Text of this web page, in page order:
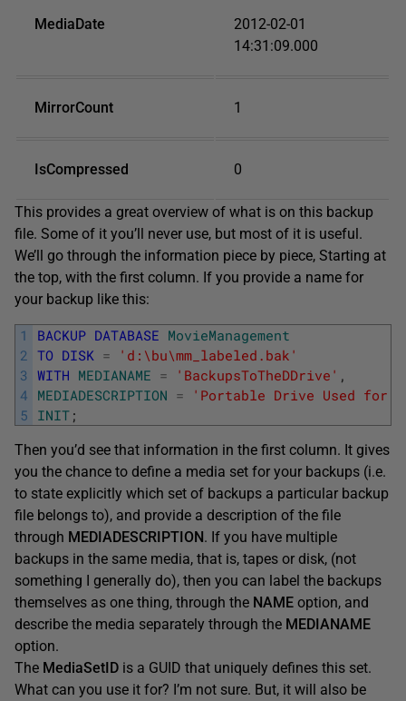
MediaDate
2012-02-01
14:31:09.000
MirrorCount 1
IsCompressed 0
This provides a great overview of what is on this backup
file. Some of it you’ll never use, but most of it is useful.
We’ll go through the information piece by piece, Starting at
the top, with the first column. If you provide a name for
your backup like this:
1
2
3
4
5
BACKUP DATABASE MovieManagement
TO DISK =
'd:\bu\mm_labeled.bak'
WITH MEDIANAME = 'BackupsToTheDDrive' ,
MEDIADESCRIPTION =
'Portable Drive Used for
INIT ;
Then you’d see that information in the first column. It gives
you the chance to define a media set for your backups (i.e.
to state explicitly which set of backups a particular backup
file belongs to), and provide a description of the file
through MEDIADESCRIPTION. If you have multiple
backups in the same media, that is, tapes or disk, (not
something I generally do), then you can label the backups
themselves as one thing, through the NAME option, and
describe the media separately through the MEDIANAME
option.
The MediaSetID is a GUID that uniquely defines this set.
What can you use it for? I’m not sure. But, it will also be